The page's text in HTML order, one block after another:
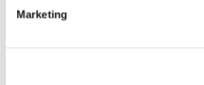
Marketing